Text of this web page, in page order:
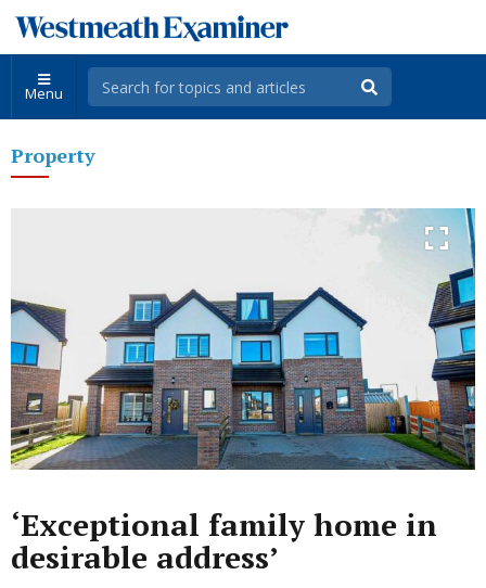
Menu
Property
‘Exceptional family home in
desirable address’